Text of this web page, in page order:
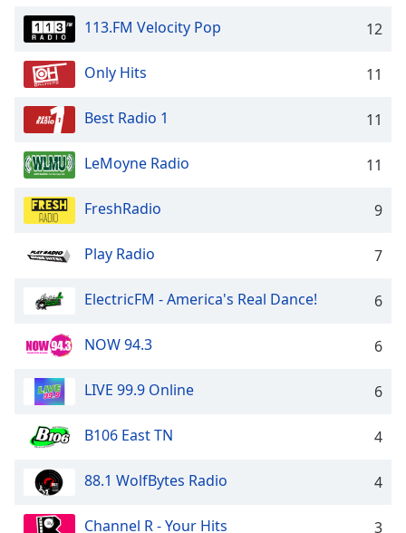
Opacity
Caption
Area
Background
Color
Opacity
Font
Edge
Family
Reset
Done
113.FM Velocity Pop 12
Only Hits 11
Best Radio 1 11
LeMoyne Radio 11
FreshRadio 9
Play Radio 7
ElectricFM - America's Real Dance! 6
NOW 94.3 6
LIVE 99.9 Online 6
B106 East TN 4
88.1 WolfBytes Radio 4
Channel R - Your Hits 3